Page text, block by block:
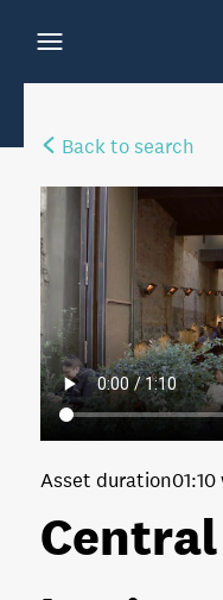
Back to search
Asset duration